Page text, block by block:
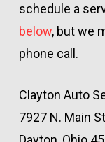
schedule a
below, but we
phone call.
Clayton Auto
7927 N. Main